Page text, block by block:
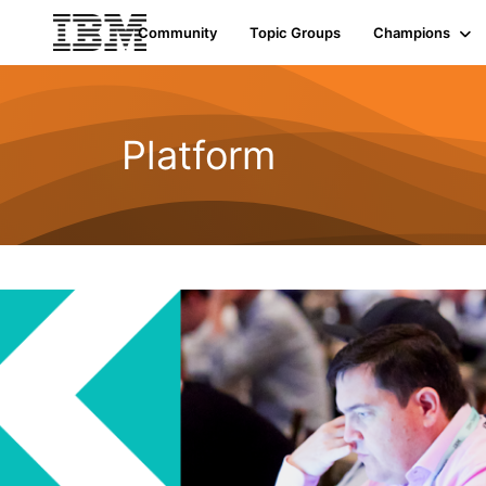
Community Topic Groups Champions
Platform